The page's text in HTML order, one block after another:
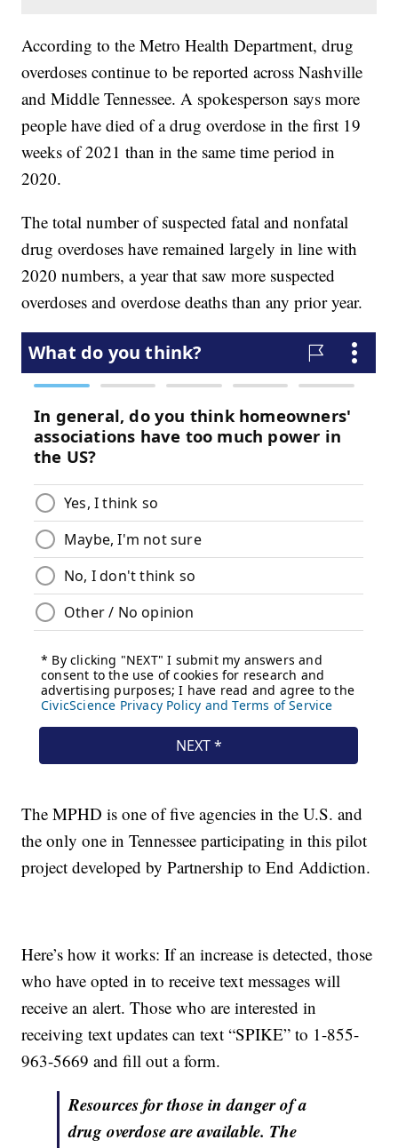
According to the Metro Health Department, drug
overdoses continue to be reported across Nashville
and Middle Tennessee. A spokesperson says more
people have died of a drug overdose in the first 19
weeks of 2021 than in the same time period in
2020.
The total number of suspected fatal and nonfatal
drug overdoses have remained largely in line with
2020 numbers, a year that saw more suspected
overdoses and overdose deaths than any prior year.
The MPHD is one of five agencies in the U.S. and
the only one in Tennessee participating in this pilot
project developed by Partnership to End Addiction.
Here’s how it works: If an increase is detected, those
who have opted in to receive text messages will
receive an alert. Those who are interested in
receiving text updates can text “SPIKE” to 1-855-
963-5669 and fill out a form.
Resources for those in danger of a
drug overdose are available. The